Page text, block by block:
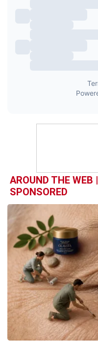
AROUND THE WEB |
SPONSORED